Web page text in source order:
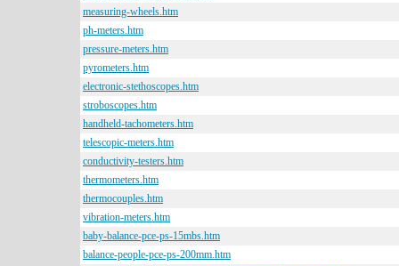
measuring-wheels.htm
ph-meters.htm
pressure-meters.htm
pyrometers.htm
electronic-stethoscopes.htm
stroboscopes.htm
handheld-tachometers.htm
telescopic-meters.htm
conductivity-testers.htm
thermometers.htm
thermocouples.htm
vibration-meters.htm
baby-balance-pce-ps-15mbs.htm
balance-people-pce-ps-200mm.htm